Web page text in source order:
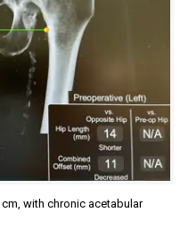
with chronic acetabular